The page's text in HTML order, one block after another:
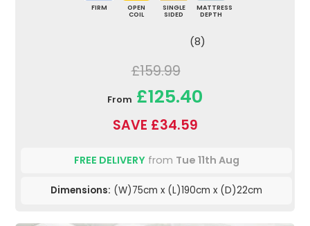
FIRM
OPEN
COIL
SINGLE
SIDED
MATTRESS
DEPTH
(8)
£159.99
From £125.40
SAVE £34.59
FREE DELIVERYfrom Tue 11th Aug
Dimensions: (W)75cm x (L)190cm x (D)22cm